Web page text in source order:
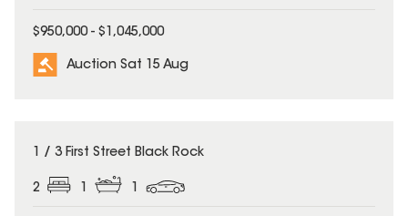
$950,000 - $1,045,000
Auction Sat 15 Aug
1 / 3 First Street Black Rock
2 1 1